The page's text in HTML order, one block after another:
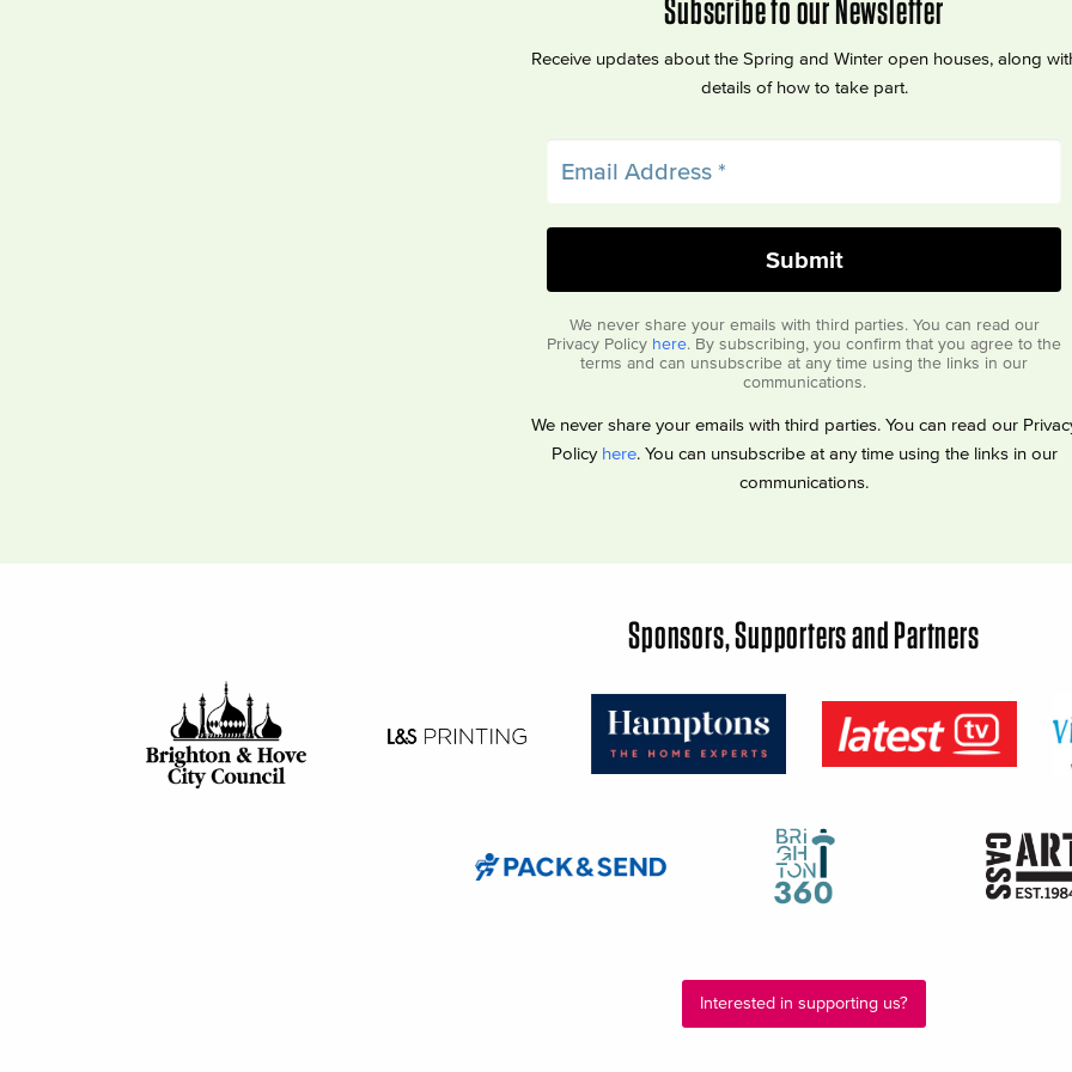
Subscribe to our Newsletter
Receive updates about the Spring and Winter open houses, along
details of how to take part.
We never share your emails with third parties. You can read our
Privacy Policy here. By subscribing, you confirm that you agree to the
terms and can unsubscribe at any time using the links in our
communications.
We never share your emails with third parties. You can read our
Policy here. You can unsubscribe at any time using the links in our
communications.
Sponsors, Supporters and Partners
Interested in supporting us?